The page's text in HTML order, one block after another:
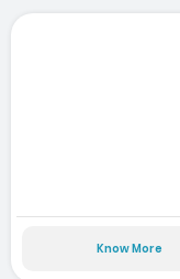
Know More